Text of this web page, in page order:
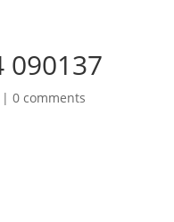
090137
|0 comments